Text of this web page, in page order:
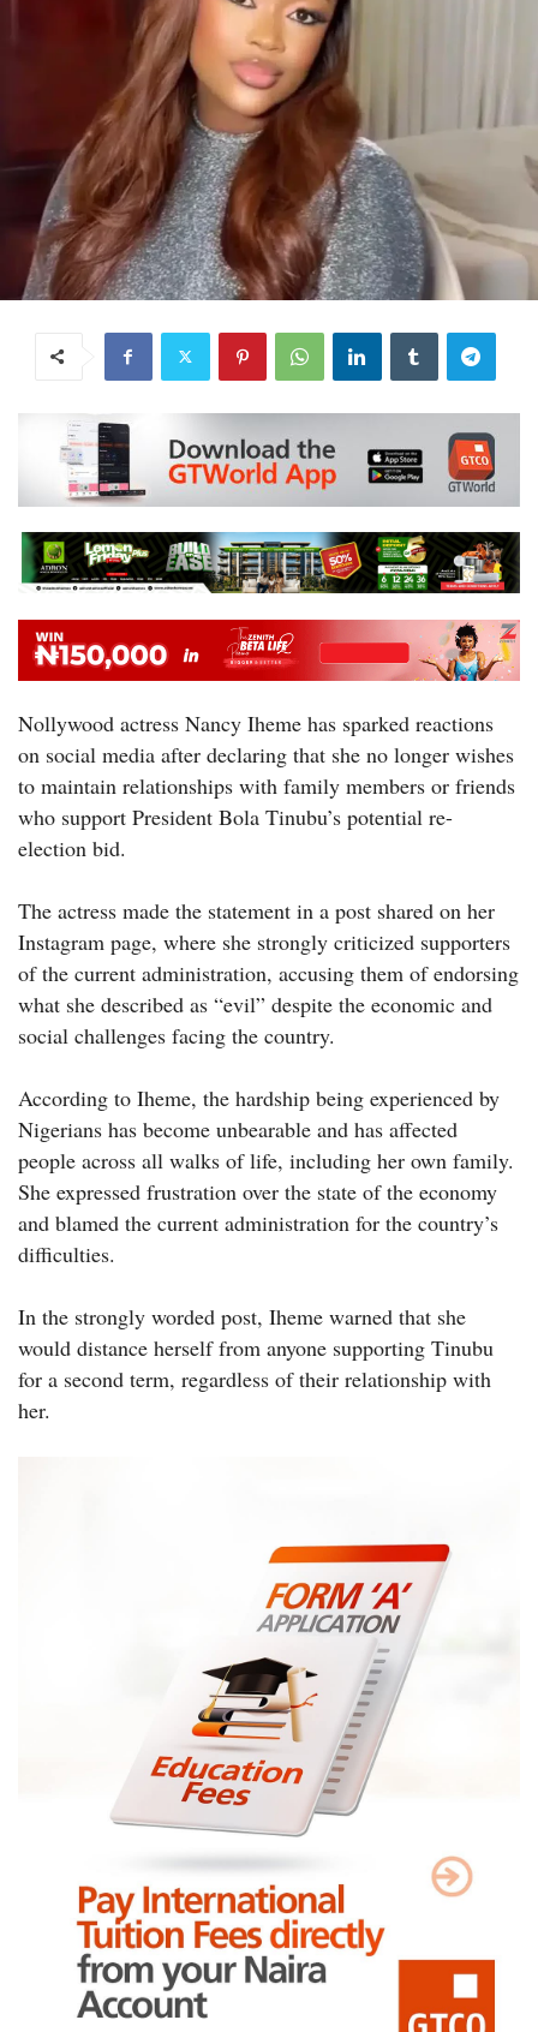
Nollywood actress Nancy Iheme has sparked reactions
on social media after declaring that she no longer wishes
to maintain relationships with family members or friends
who support President Bola Tinubu’s potential re-
election bid.
The actress made the statement in a post shared on her
Instagram page, where she strongly criticized supporters
of the current administration, accusing them of endorsing
what she described as “evil” despite the economic and
social challenges facing the country.
According to Iheme, the hardship being experienced by
Nigerians has become unbearable and has affected
people across all walks of life, including her own family.
She expressed frustration over the state of the economy
and blamed the current administration for the country’s
difficulties.
In the strongly worded post, Iheme warned that she
would distance herself from anyone supporting Tinubu
for a second term, regardless of their relationship with
her.